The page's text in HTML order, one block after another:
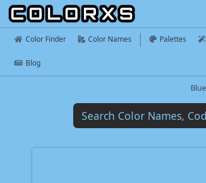
Color Finder Color Names Palettes
Blog
Blue